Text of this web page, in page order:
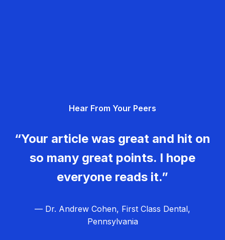
Hear From Your Peers
“Your article was great and hit on
so many great points. I hope
everyone reads it.”
— Dr. Andrew Cohen, First Class Dental,
Pennsylvania